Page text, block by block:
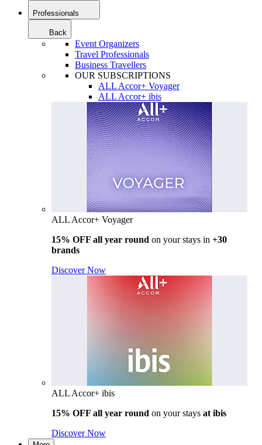
Professionals
Back
Event Organizers
Travel Professionals
Business Travellers
OUR SUBSCRIPTIONS
ALL Accor+ Voyager
ALL Accor+ ibis
ALL Accor+ Voyager
15% OFF all year round on your stays in +30
brands
Discover Now
ALL Accor+ ibis
15% OFF all year round on your stays at ibis
Discover Now